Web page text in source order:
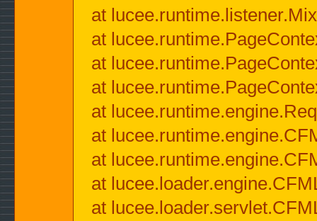
at
at
at
at
at
at
at
at
at